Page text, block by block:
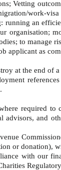
Vetting
work-
running an
to manage
applicant as
at the end of
required
and
or
with our